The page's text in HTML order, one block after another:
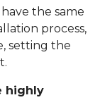
the same
process,
setting the
highly